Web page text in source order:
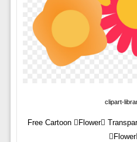
clipart-
Free Cartoon Flower